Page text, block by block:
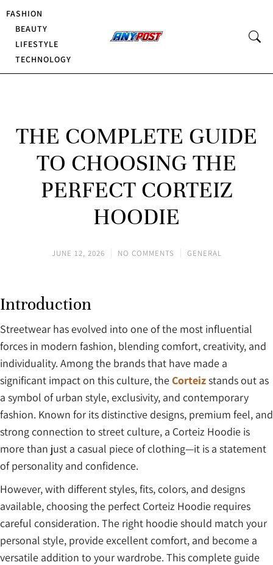
FASHION
BEAUTY
LIFESTYLE
TECHNOLOGY
THE COMPLETE GUIDE
TO CHOOSING THE
PERFECT CORTEIZ
HOODIE
JUNE 12, 2026 NO COMMENTS GENERAL
Introduction
Streetwear has evolved into one of the most influential
forces in modern fashion, blending comfort, creativity, and
individuality. Among the brands that have made a
significant impact on this culture, theCorteizstands out as
a symbol of urban style, exclusivity, and contemporary
fashion. Known for its distinctive designs, premium feel, and
strong connection to street culture, a Corteiz Hoodie is
more than just a casual piece of clothing—it is a statement
of personality and confidence.
However, with different styles, fits, colors, and designs
available, choosing the perfect Corteiz Hoodie requires
careful consideration. The right hoodie should match your
personal style, provide excellent comfort, and become a
versatile addition to your wardrobe. This complete guide